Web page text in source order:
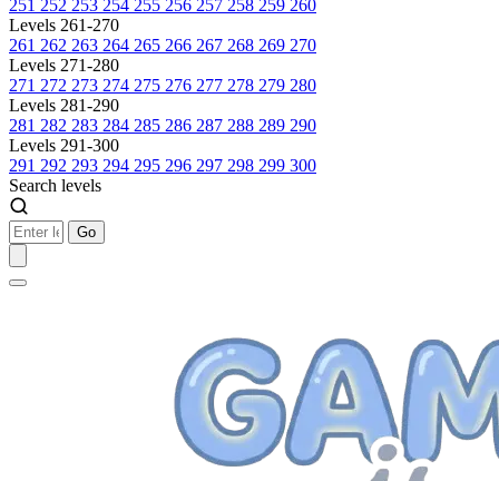
251 252 253 254 255 256 257 258 259 260
Levels 261-270
261 262 263 264 265 266 267 268 269 270
Levels 271-280
271 272 273 274 275 276 277 278 279 280
Levels 281-290
281 282 283 284 285 286 287 288 289 290
Levels 291-300
291 292 293 294 295 296 297 298 299 300
Search levels
Go